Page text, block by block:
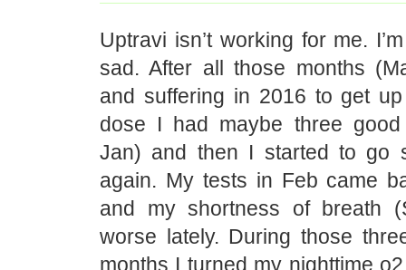
Uptravi isn’t working for me.
sad. After all those months
and suffering in 2016 to get
dose I had maybe three
Jan) and then I started to go
again. My tests in Feb came
and my shortness of breath
worse lately. During those
months I turned my nighttime